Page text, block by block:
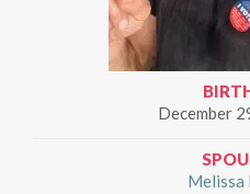
December
Melissa